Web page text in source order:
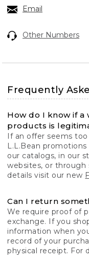
Email
Other Numbers
Frequently
How do I know if a
products is
If an offer seems
L.L.Bean
our catalogs, in our
websites, or through
details visit our new
Can I return
We require proof of
exchange. If you
information when
record of your
physical receipt. For